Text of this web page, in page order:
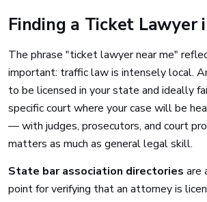
Finding a Ticket Lawyer
The phrase "ticket lawyer near me"
important: traffic law is intensely local.
to be licensed in your state and ideally
specific court where your case will be
— with judges, prosecutors, and court
matters as much as general legal skill.
State bar association directories are
point for verifying that an attorney is